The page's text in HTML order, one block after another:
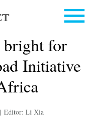
for
Initiative
| Editor: Li Xia